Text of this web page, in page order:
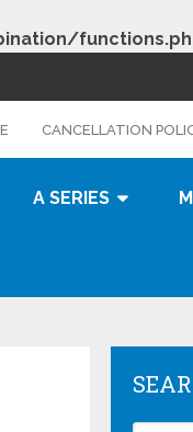
CANCELLATION
A SERIES